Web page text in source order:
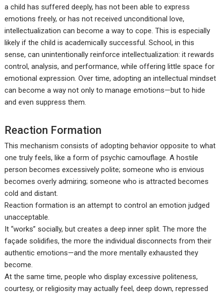
a child has suffered deeply, has not been able to express
emotions freely, or has not received unconditional love,
intellectualization can become a way to cope. This is especially
likely if the child is academically successful. School, in this
sense, can unintentionally reinforce intellectualization: it rewards
control, analysis, and performance, while offering little space for
emotional expression. Over time, adopting an intellectual mindset
can become a way not only to manage emotions—but to hide
and even suppress them.
Reaction Formation
This mechanism consists of adopting behavior opposite to what
one truly feels, like a form of psychic camouflage. A hostile
person becomes excessively polite; someone who is envious
becomes overly admiring; someone who is attracted becomes
cold and distant.
Reaction formation is an attempt to control an emotion judged
unacceptable.
It “works” socially, but creates a deep inner split. The more the
façade solidifies, the more the individual disconnects from their
authentic emotions—and the more mentally exhausted they
become.
At the same time, people who display excessive politeness,
courtesy, or religiosity may actually feel, deep down, repressed